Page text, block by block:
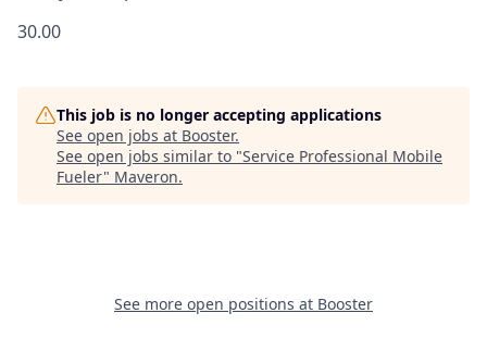
30.00
This job is no longer accepting applications
See open jobs at Booster.
See open jobs similar to "Service Professional Mobile
Fueler" Maveron.
See more open positions at Booster